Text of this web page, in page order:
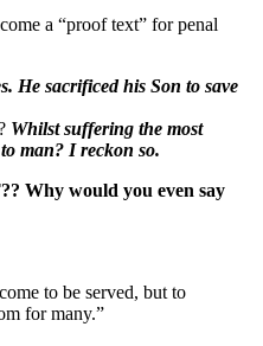
a “proof text” for penal
He sacrificed his Son to save
Whilst suffering the most
man? I reckon so.
Why would you even say
to be served, but to
for many.”